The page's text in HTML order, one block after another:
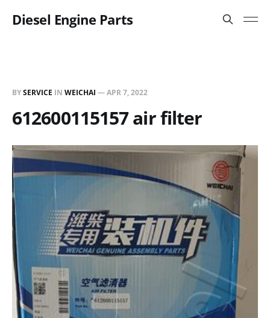
Diesel Engine Parts
BYSERVICE IN WEICHAI —APR 7, 2022
612600115157 air filter